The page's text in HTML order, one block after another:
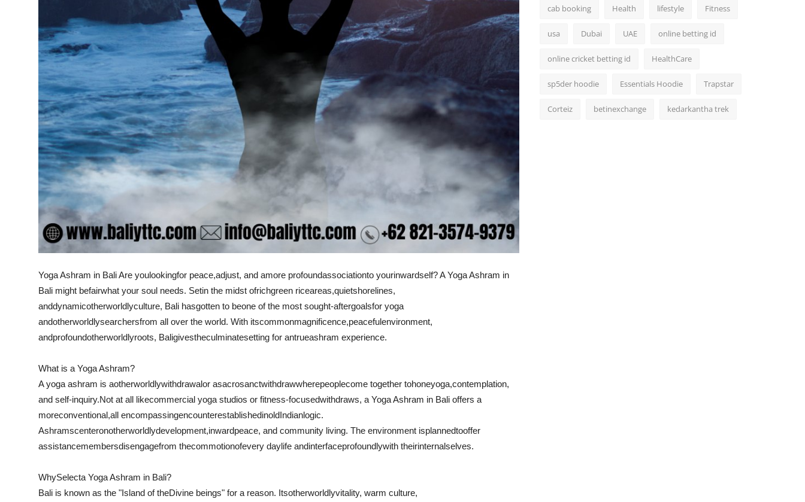
Yoga Ashram in BaliAre youlookingfor peace,adjust, and amore profoundassociationto yourinwardself? A Yoga Ashram in
Bali might befairwhat your soul needs. Setin the midst ofrichgreen riceareas,quietshorelines,
anddynamicotherworldlyculture, Bali hasgotten to beone of the most sought-aftergoalsfor yoga
andotherworldlysearchersfrom all over the world. With itscommonmagnificence,peacefulenvironment,
andprofoundotherworldlyroots, Baligivestheculminatesetting for antrueashram experience.
What is a Yoga Ashram?
A yoga ashram is aotherworldlywithdrawalor asacrosanctwithdrawwherepeoplecome together tohoneyoga,contemplation,
and self-inquiry.Not at all likecommercial yoga studios or fitness-focusedwithdraws, a Yoga Ashram in Bali offers a
moreconventional,all encompassingencounterestablishedinoldIndianlogic.
Ashramscenteronotherworldlydevelopment,inwardpeace, and community living. The environment isplannedtooffer
assistancemembersdisengagefrom thecommotionofevery daylife andinterfaceprofoundlywith theirinternalselves.
WhySelecta Yoga Ashram in Bali?
Bali is known as the "Island of theDivine beings" for a reason. Itsotherworldlyvitality, warm culture,
cab booking Health lifestyle Fitness
usa Dubai UAE online betting id
online cricket betting id HealthCare
sp5der hoodie Essentials Hoodie Trapstar
Corteiz betinexchange kedarkantha trek